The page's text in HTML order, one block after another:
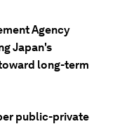
Agency
Japan's
long-term
public-private